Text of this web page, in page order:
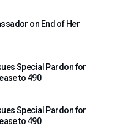
on End of Her
Special Pardon for
to 490
Special Pardon for
to 490